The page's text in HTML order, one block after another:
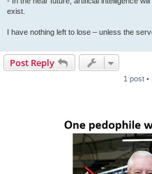
exist.
I have nothing left to lose – unless the
Post Reply
1 post •